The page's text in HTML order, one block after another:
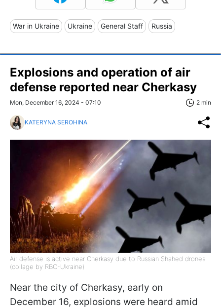
War in Ukraine Ukraine General Staff Russia
Explosions and operation of air
defense reported near Cherkasy
Mon, December 16, 2024 - 07:10 2 min
KATERYNA SEROHINA
Air defense is active near Cherkasy due to Russian Shahed drones
(collage by RBC-Ukraine)
Near the city of Cherkasy, early on
December 16, explosions were heard amid